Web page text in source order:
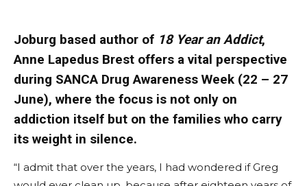
Joburg based author of 18 Year an Addict,
Anne Lapedus Brest offers a vital perspective
during SANCA Drug Awareness Week (22 – 27
June), where the focus is not only on
addiction itself but on the families who carry
its weight in silence.
“I admit that over the years, I had wondered if Greg